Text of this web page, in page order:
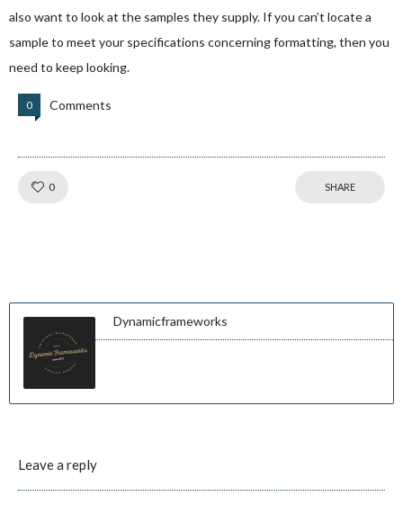
also want to look at the samples they supply. If you can’t locate a
sample to meet your specifications concerning formatting, then you
need to keep looking.
0 Comments
0 SHARE
Dynamicframeworks
Leave a reply